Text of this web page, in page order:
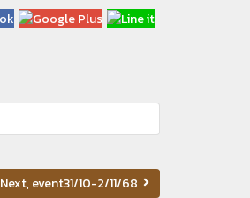
Next, event31/10-2/11/68